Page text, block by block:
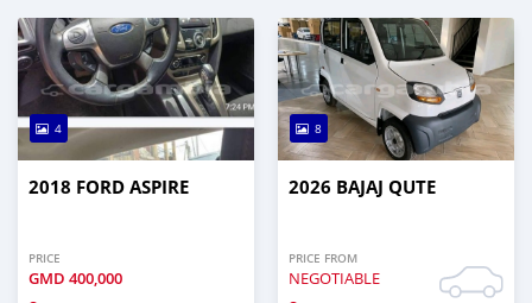
4
2018 FORD ASPIRE
PRICE
GMD 400,000
8
2026 BAJAJ QUTE
PRICE FROM
NEGOTIABLE